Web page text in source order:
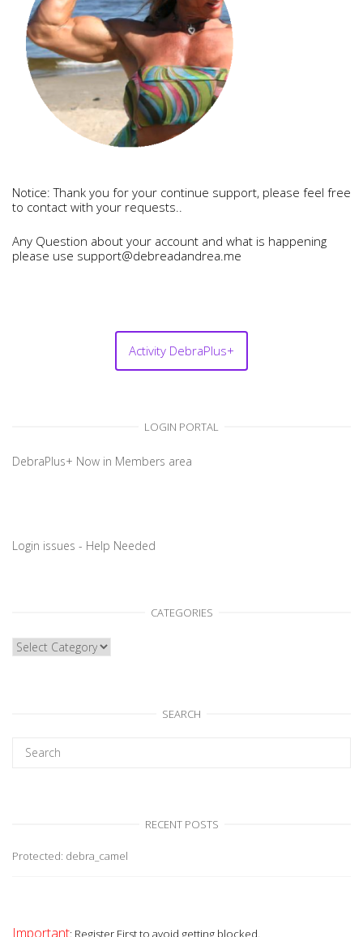
Notice: Thank you for your continue support, please feel free
to contact with your requests..
Any Question about your account and what is happening
please use support@debreadandrea.me
Activity DebraPlus+
LOGIN PORTAL
DebraPlus+ Now in Members area
Login issues - Help Needed
CATEGORIES
CATEGORIES
SEARCH
RECENT POSTS
Protected: debra_camel
Important